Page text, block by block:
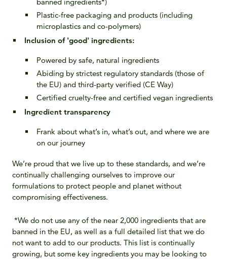
Plastic-free packaging and products (including
microplastics and co-polymers)
Inclusion of 'good' ingredients:
Powered by safe, natural ingredients​
Abiding by strictest regulatory standards (those of
the EU) and third-party verified (CE Way)
Certified cruelty-free and certified vegan​ ingredients
Ingredient transparency
Frank about what’s in, what’s out, and where we are
on our journey
We’re proud that we live up to these standards, and we’re
continually challenging ourselves to improve our
formulations to protect people and planet without
compromising effectiveness.
*We do not use any of the near 2,000 ingredients that are
banned in the EU, as well as a full detailed list that we do
not want to add to our products. This list is continually
growing, but some key ingredients you may be looking to